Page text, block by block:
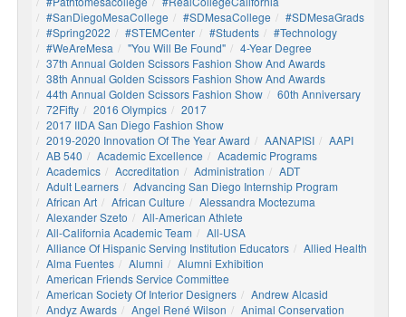
#SanDiegoMesaCollege
#SDMesaCollege
#SDMesaGrads
#Spring2022
#STEMCenter #students
#technology
#WeAreMesa
"You Will Be Found"
4-Year Degree
37th Annual Golden Scissors Fashion Show And Awards
38th Annual Golden Scissors Fashion Show And Awards
44th Annual Golden Scissors Fashion Show
60th Anniversary
72Fifty
2016 Olympics
2017
2017 IIDA San Diego Fashion Show
2019-2020 Innovation Of The Year Award
AANAPISI
AAPI
AB 540
Academic Excellence
Academic Programs
Academics
Accreditation Administration
ADT
Adult Learners
Advancing San Diego Internship Program
African Art
African Culture
Alessandra Moctezuma
Alexander Szeto
All-American Athlete
All-California Academic Team
All-USA
Alliance Of Hispanic Serving Institution Educators
Allied Health
Alma Fuentes
Alumni
Alumni Exhibition
American Friends Service Committee
American Society Of Interior Designers
Andrew Alcasid
Andyz Awards
Angel René Wilson
Animal Conservation